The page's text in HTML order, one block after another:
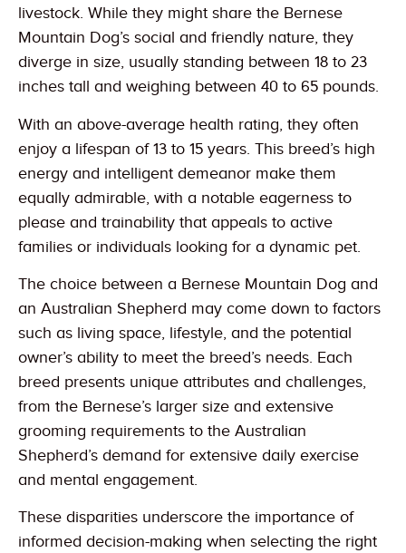
livestock. While they might share the Bernese
Mountain Dog’s social and friendly nature, they
diverge in size, usually standing between 18 to 23
inches tall and weighing between 40 to 65 pounds.
With an above-average health rating, they often
enjoy a lifespan of 13 to 15 years. This breed’s high
energy and intelligent demeanor make them
equally admirable, with a notable eagerness to
please and trainability that appeals to active
families or individuals looking for a dynamic pet.
The choice between a Bernese Mountain Dog and
an Australian Shepherd may come down to factors
such as living space, lifestyle, and the potential
owner’s ability to meet the breed’s needs. Each
breed presents unique attributes and challenges,
from the Bernese’s larger size and extensive
grooming requirements to the Australian
Shepherd’s demand for extensive daily exercise
and mental engagement.
These disparities underscore the importance of
informed decision-making when selecting the right